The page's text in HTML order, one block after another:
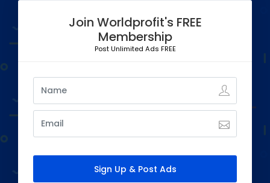
Join Worldprofit's FREE
Membership
Post Unlimited Ads FREE